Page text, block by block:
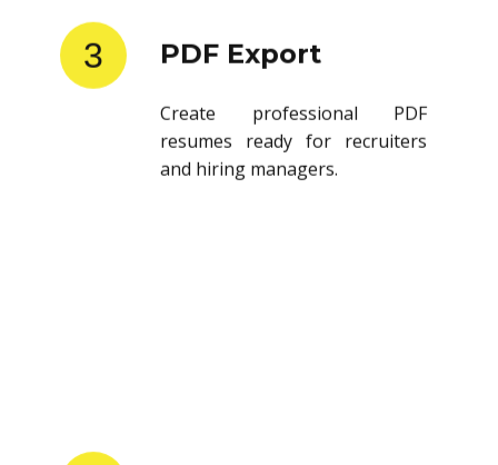
3 PDF Export
Create professional PDF
resumes ready for recruiters
and hiring managers.